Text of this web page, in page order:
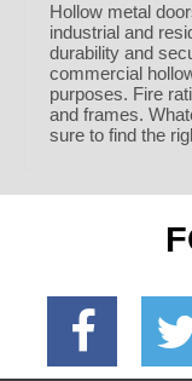
Hollow metal
industrial and
durability and
commercial
purposes. Fire
and frames.
sure to find the